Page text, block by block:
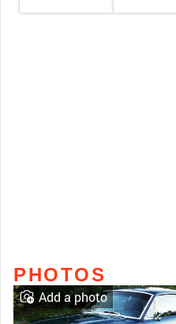
PHOTOS
Add a photo